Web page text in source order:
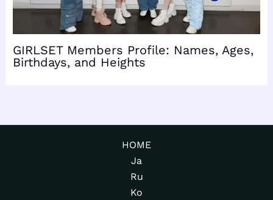
GIRLSET Members Profile: Names, Ages,
Birthdays, and Heights
HOME
Ja
Ru
Ko